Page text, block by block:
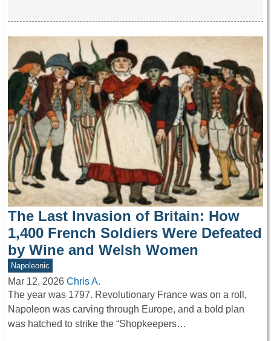
The Last Invasion of Britain: How
1,400 French Soldiers Were Defeated
by Wine and Welsh Women
Napoleonic
Mar 12, 2026 Chris A.
The year was 1797. Revolutionary France was on a roll,
Napoleon was carving through Europe, and a bold plan
was hatched to strike the “Shopkeepers…